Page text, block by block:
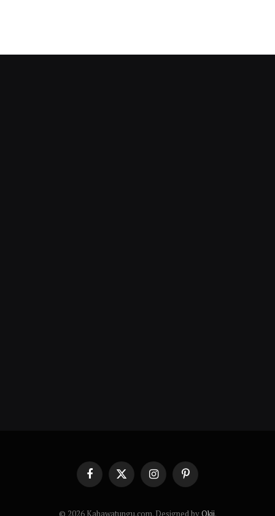
FacebookX
(Twitter)
InstagramPinterest
© 2026 Kahawatungu.com. Designed byOkii.